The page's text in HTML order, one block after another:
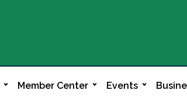
Member Center Events